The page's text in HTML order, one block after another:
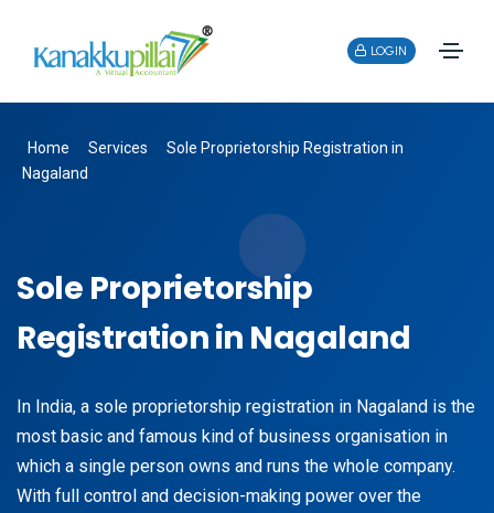
LOGIN
Home Services
Sole Proprietorship Registration in
Nagaland
Sole Proprietorship
Registration in Nagaland
In India, a sole proprietorship registration in Nagaland is the
most basic and famous kind of business organisation in
which a single person owns and runs the whole company.
With full control and decision-making power over the